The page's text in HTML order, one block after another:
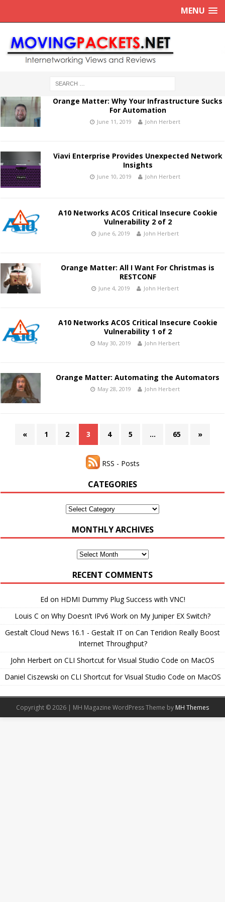
MENU
Orange Matter: Why Your Infrastructure Sucks
For Automation
June 11, 2019 John Herbert
Viavi Enterprise Provides Unexpected Network
Insights
June 10, 2019 John Herbert
A10 Networks ACOS Critical Insecure Cookie
Vulnerability 2 of 2
June 6, 2019 John Herbert
Orange Matter: All I Want For Christmas is
RESTCONF
June 4, 2019 John Herbert
A10 Networks ACOS Critical Insecure Cookie
Vulnerability 1 of 2
May 30, 2019 John Herbert
Orange Matter: Automating the Automators
May 28, 2019 John Herbert
« 1 2 3 4 5 … 65 »
RSS - Posts
CATEGORIES
Categories
MONTHLY ARCHIVES
Monthly
RECENT COMMENTS
Ed on HDMI Dummy Plug Success with VNC!
Louis C on Why Doesn’t IPv6 Work on My Juniper EX Switch?
Gestalt Cloud News 16.1 - Gestalt IT on Can Teridion Really Boost
Internet Throughput?
John Herbert on CLI Shortcut for Visual Studio Code on MacOS
Daniel Ciszewski on CLI Shortcut for Visual Studio Code on MacOS
Copyright © 2026 | MH Magazine WordPress Theme by MH Themes